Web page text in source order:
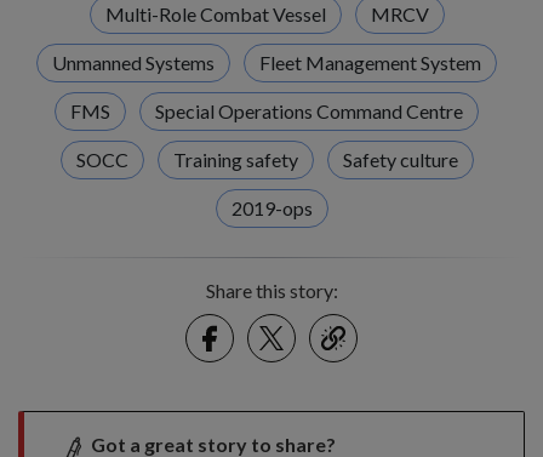
Multi-Role Combat Vessel MRCV
Unmanned Systems Fleet Management System
FMS Special Operations Command Centre
SOCC Training safety Safety culture
2019-ops
Share this story:
FacebookTwitter
link
Got a great story to share?